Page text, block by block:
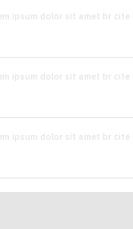
ipsum dolor sit amet br
ipsum dolor sit amet br
ipsum dolor sit amet br